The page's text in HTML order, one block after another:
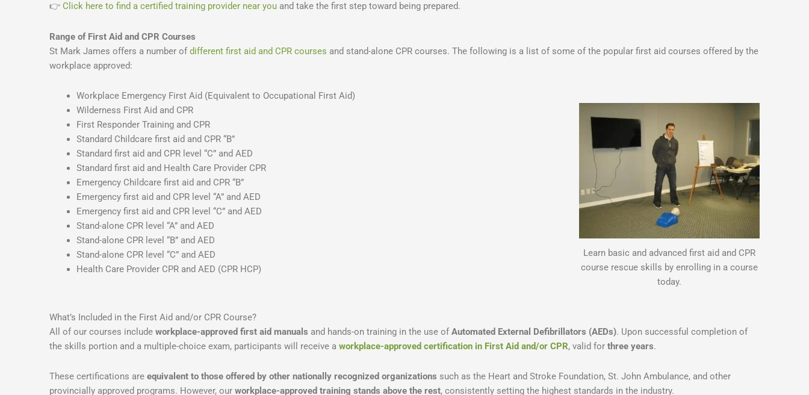
👉 Click here to find a certified training provider near you and take the first step toward being prepared.
Range of First Aid and CPR Courses
St Mark James offers a number of different first aid and CPR courses and stand-alone CPR courses. The following is a list of some of the popular first aid courses offered by the
workplace approved:
Workplace Emergency First Aid (Equivalent to Occupational First Aid)
Wilderness First Aid and CPR
Learn basic and advanced first aid and CPR
course rescue skills by enrolling in a course
today.
First Responder Training and CPR
Standard Childcare first aid and CPR “B”
Standard first aid and CPR level “C” and AED
Standard first aid and Health Care Provider CPR
Emergency Childcare first aid and CPR “B”
Emergency first aid and CPR level “A” and AED
Emergency first aid and CPR level “C” and AED
Stand-alone CPR level “A” and AED
Stand-alone CPR level “B” and AED
Stand-alone CPR level “C” and AED
Health Care Provider CPR and AED (CPR HCP)
What’s Included in the First Aid and/or CPR Course?
All of our courses include workplace-approved first aid manuals and hands-on training in the use of Automated External Defibrillators (AEDs). Upon successful completion of
the skills portion and a multiple-choice exam, participants will receive a workplace-approved certification in First Aid and/or CPR, valid for three years.
These certifications are equivalent to those offered by other nationally recognized organizations such as the Heart and Stroke Foundation, St. John Ambulance, and other
provincially approved programs. However, our workplace-approved training stands above the rest, consistently setting the highest standards in the industry.